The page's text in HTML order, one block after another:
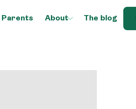
Parents About The blog